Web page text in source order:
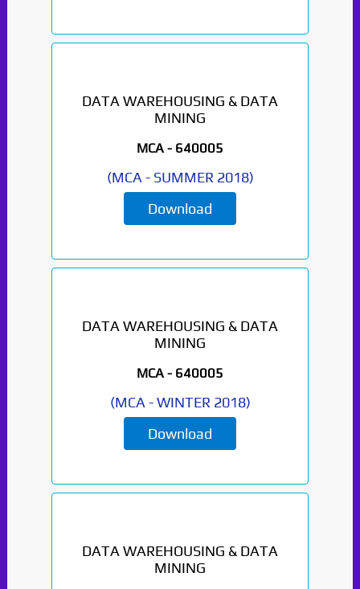
DATA WAREHOUSING & DATA
MINING
MCA - 640005
(MCA - SUMMER 2018)
Download
DATA WAREHOUSING & DATA
MINING
MCA - 640005
(MCA -WINTER 2018)
Download
DATA WAREHOUSING & DATA
MINING